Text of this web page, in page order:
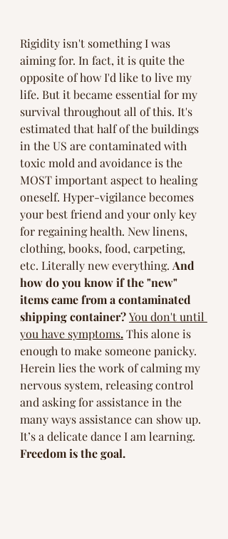
Rigidity isn't something I was
aiming for. In fact, it is quite the
opposite of how I'd like to live my
life. But it became essential for my
survival throughout all of this. It's
estimated that half of the buildings
in the US are contaminated with
toxic mold and avoidance is the
MOST important aspect to healing
oneself. Hyper-vigilance becomes
your best friend and your only key
for regaining health. New linens,
clothing, books, food, carpeting,
etc. Literally new everything. And
how do you know if the "new"
items came from a contaminated
shipping container? You don't until
you have symptoms.This alone is
enough to make someone panicky.
Herein lies the work of calming my
nervous system, releasing control
and asking for assistance in the
many ways assistance can show up.
It’s a delicate dance I am learning.
Freedom is the goal.